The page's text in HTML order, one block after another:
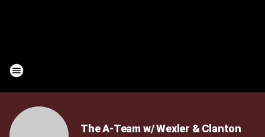
The A-Team w/ Wexler & Clanton